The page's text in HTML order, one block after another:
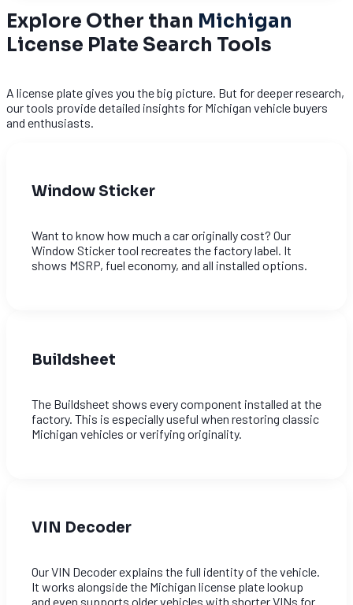
Explore Other than Michigan
License Plate Search Tools
A license plate gives you the big picture. But for deeper research,
our tools provide detailed insights for Michigan vehicle buyers
and enthusiasts.
Window Sticker
Want to know how much a car originally cost? Our
Window Sticker tool recreates the factory label. It
shows MSRP, fuel economy, and all installed options.
Buildsheet
The Buildsheet shows every component installed at the
factory. This is especially useful when restoring classic
Michigan vehicles or verifying originality.
VIN Decoder
Our VIN Decoder explains the full identity of the vehicle.
It works alongside the Michigan license plate lookup
and even supports older vehicles with shorter VINs for